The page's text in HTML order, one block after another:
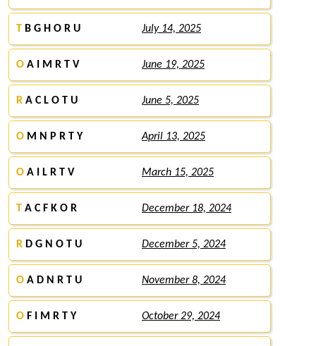
T B G H O R U July 14, 2025
O A I M R T V June 19, 2025
R A C L O T U June 5, 2025
O M N P R T Y April 13, 2025
O A I L R T V March 15, 2025
T A C F K O R December 18, 2024
R D G N O T U December 5, 2024
O A D N R T U November 8, 2024
O F I M R T Y October 29, 2024